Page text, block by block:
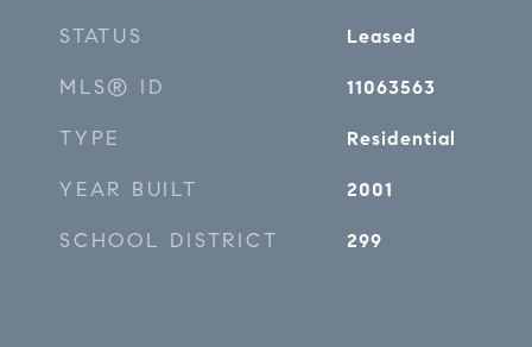
STATUS Leased
MLS® ID 11063563
TYPE Residential
YEAR BUILT 2001
SCHOOL DISTRICT 299